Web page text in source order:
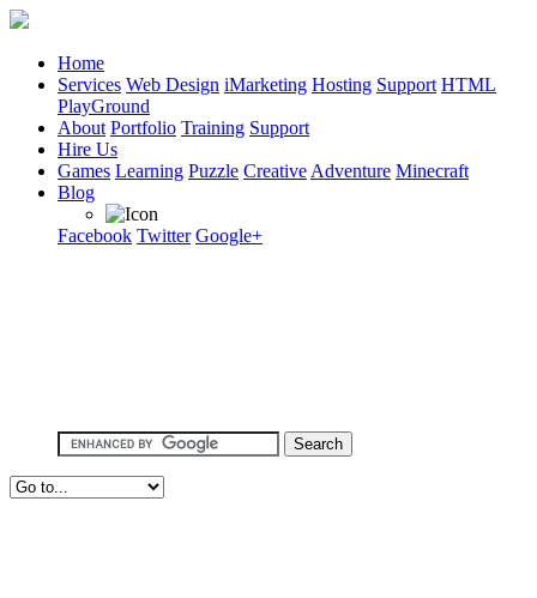
Home
Services Web Design iMarketing Hosting Support HTML
PlayGround
About Portfolio Training Support
Hire Us
Games Learning Puzzle Creative Adventure Minecraft
Blog
Facebook Twitter Google+